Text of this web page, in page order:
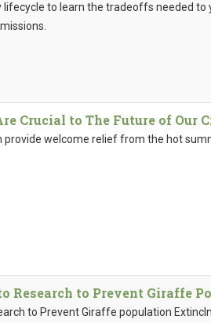
to learn the tradeoffs needed to
Crucial to The Future of Our
provide welcome relief from the hot
Research to Prevent Giraffe
to Prevent Giraffe population